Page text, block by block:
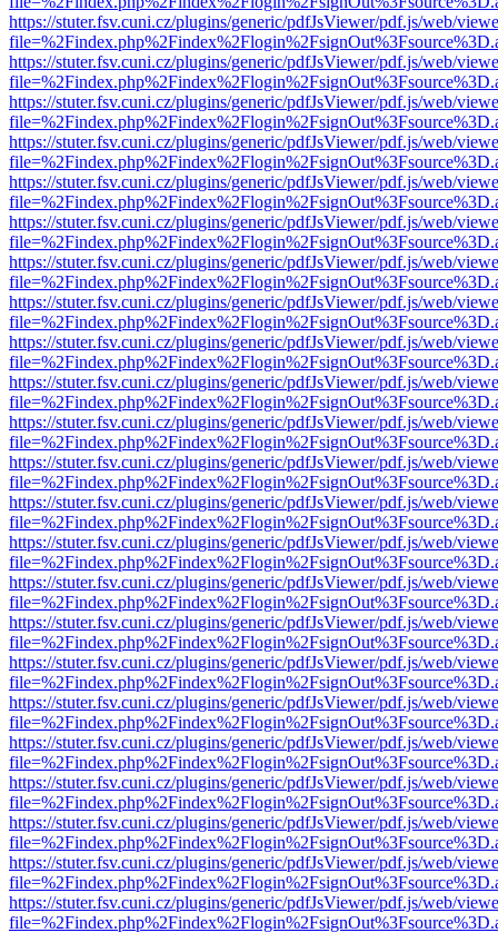
https://stuter.fsv.cuni.cz/plugins/generic/pdfJsViewer/pdf.js/web/
https://stuter.fsv.cuni.cz/plugins/generic/pdfJsViewer/pdf.js/web/
https://stuter.fsv.cuni.cz/plugins/generic/pdfJsViewer/pdf.js/web/
https://stuter.fsv.cuni.cz/plugins/generic/pdfJsViewer/pdf.js/web/
https://stuter.fsv.cuni.cz/plugins/generic/pdfJsViewer/pdf.js/web/
https://stuter.fsv.cuni.cz/plugins/generic/pdfJsViewer/pdf.js/web/
https://stuter.fsv.cuni.cz/plugins/generic/pdfJsViewer/pdf.js/web/
https://stuter.fsv.cuni.cz/plugins/generic/pdfJsViewer/pdf.js/web/
https://stuter.fsv.cuni.cz/plugins/generic/pdfJsViewer/pdf.js/web/
https://stuter.fsv.cuni.cz/plugins/generic/pdfJsViewer/pdf.js/web/
https://stuter.fsv.cuni.cz/plugins/generic/pdfJsViewer/pdf.js/web/
https://stuter.fsv.cuni.cz/plugins/generic/pdfJsViewer/pdf.js/web/
https://stuter.fsv.cuni.cz/plugins/generic/pdfJsViewer/pdf.js/web/
https://stuter.fsv.cuni.cz/plugins/generic/pdfJsViewer/pdf.js/web/
https://stuter.fsv.cuni.cz/plugins/generic/pdfJsViewer/pdf.js/web/
https://stuter.fsv.cuni.cz/plugins/generic/pdfJsViewer/pdf.js/web/
https://stuter.fsv.cuni.cz/plugins/generic/pdfJsViewer/pdf.js/web/
https://stuter.fsv.cuni.cz/plugins/generic/pdfJsViewer/pdf.js/web/
https://stuter.fsv.cuni.cz/plugins/generic/pdfJsViewer/pdf.js/web/
https://stuter.fsv.cuni.cz/plugins/generic/pdfJsViewer/pdf.js/web/
https://stuter.fsv.cuni.cz/plugins/generic/pdfJsViewer/pdf.js/web/
https://stuter.fsv.cuni.cz/plugins/generic/pdfJsViewer/pdf.js/web/
https://stuter.fsv.cuni.cz/plugins/generic/pdfJsViewer/pdf.js/web/